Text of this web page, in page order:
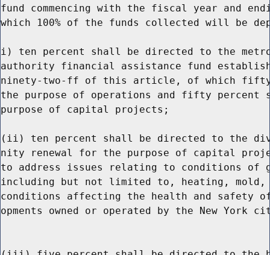
fund commencing with the fiscal year and
which 100% of the funds collected will be
i) ten percent shall be directed to the
authority financial assistance fund
ninety-two-ff of this article, of which fifty
the purpose of operations and fifty percent
purpose of capital projects;
(ii) ten percent shall be directed to the
nity renewal for the purpose of capital
to address issues relating to conditions of
including but not limited to, heating, mold,
conditions affecting the health and safety
opments owned or operated by the New York